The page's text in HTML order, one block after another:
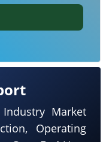
Market
Operating